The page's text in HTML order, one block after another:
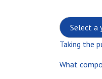
Select a year:
Taking the
What